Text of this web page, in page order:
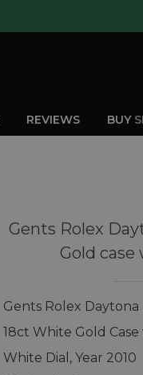
REVIEWS BUY
Gents Rolex
Gold
Gents Rolex Daytona
18ct White Gold
White Dial, Year 2010